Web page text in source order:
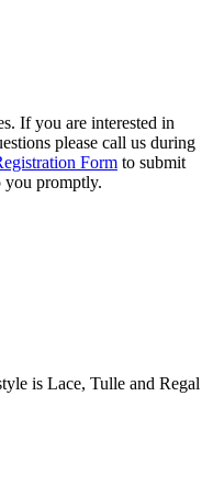
If you are interested in
please call us during
Form to submit
promptly.
is Lace, Tulle and Regal